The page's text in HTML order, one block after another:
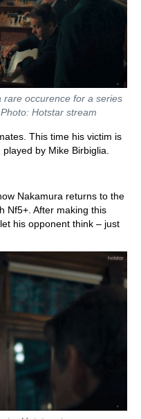
rare occurence for a series
Hotstar stream
This time his victim is
by Mike Birbiglia.
Nakamura returns to the
Nf5+. After making this
his opponent think – just